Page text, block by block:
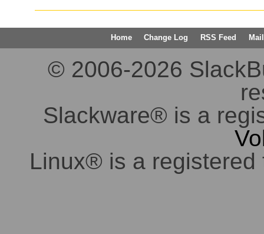
Home Change Log RSS Feed
© 2006-2026
Slackware® is a
Linux® is a